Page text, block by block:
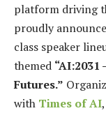
platform driving
proudly
class speaker
themed
Futures.”
with Times of AI